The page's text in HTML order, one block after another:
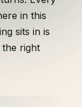
in this
sits in is
right